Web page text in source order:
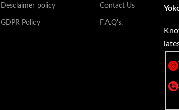
Desclaimer policy
GDPR Policy
Contact Us
F.A.Q's.